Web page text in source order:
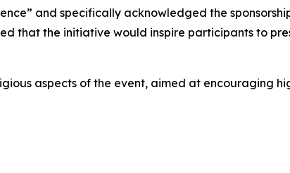
and specifically acknowledged the
that the initiative would inspire participants to
aspects of the event, aimed at encouraging